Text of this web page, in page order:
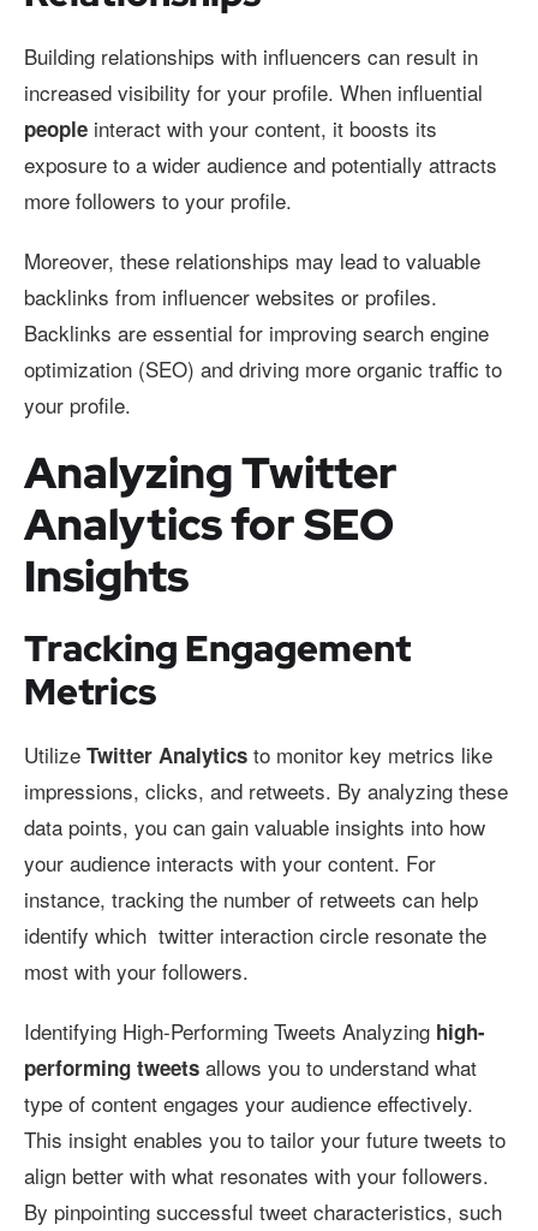
Building relationships with influencers can result in
increased visibility for your profile. When influential
people interact with your content, it boosts its
exposure to a wider audience and potentially attracts
more followers to your profile.
Moreover, these relationships may lead to valuable
backlinks from influencer websites or profiles.
Backlinks are essential for improving search engine
optimization (SEO) and driving more organic traffic to
your profile.
Analyzing Twitter
Analytics for SEO
Insights
Tracking Engagement
Metrics
Utilize Twitter Analytics to monitor key metrics like
impressions, clicks, and retweets. By analyzing these
data points, you can gain valuable insights into how
your audience interacts with your content. For
instance, tracking the number of retweets can help
identify which twitter interaction circle resonate the
most with your followers.
Identifying High-Performing Tweets Analyzing high-
performing tweets allows you to understand what
type of content engages your audience effectively.
This insight enables you to tailor your future tweets to
align better with what resonates with your followers.
By pinpointing successful tweet characteristics, such